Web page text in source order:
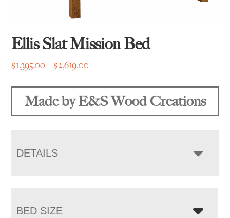
Ellis Slat Mission Bed
$1,395.00 – $2,619.00
through
Made by E&S Wood Creations
DETAILS
BED SIZE